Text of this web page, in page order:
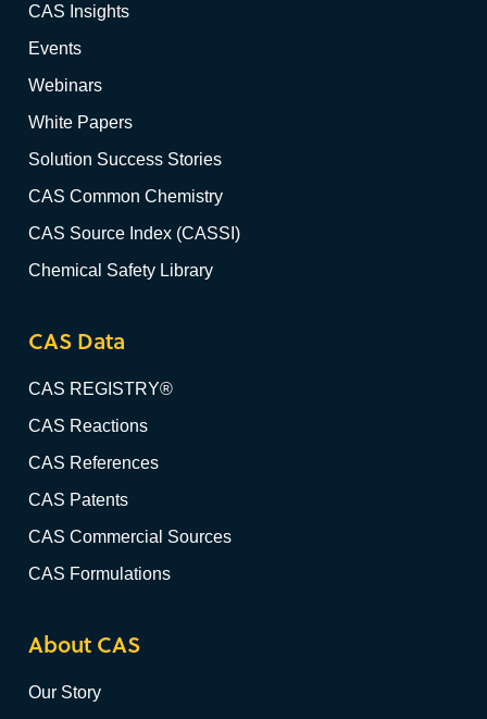
CAS Insights
Events
Webinars
White Papers
Solution Success Stories
CAS Common Chemistry
CAS Source Index (CASSI)
Chemical Safety Library
CAS Data
CAS REGISTRY®
CAS Reactions
CAS References
CAS Patents
CAS Commercial Sources
CAS Formulations
About CAS
Our Story